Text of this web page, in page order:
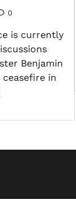
0
is currently
Benjamin
ceasefire in